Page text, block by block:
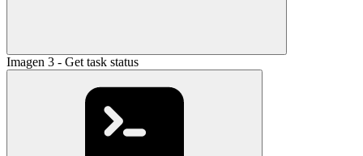
Imagen 3 - Get task status